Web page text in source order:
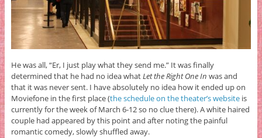
He was all, “Er, I just play what they send me.” It was finally
determined that he had no idea whatLet the Right One In was and
that it was never sent. I have absolutely no idea how it ended up on
Moviefone in the first place (the schedule on the theater’s websiteis
currently for the week of March 6-12 so no clue there). A white haired
couple had appeared by this point and after noting the painful
romantic comedy, slowly shuffled away.